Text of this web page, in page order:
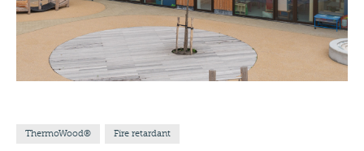
ThermoWood® Fire retardant